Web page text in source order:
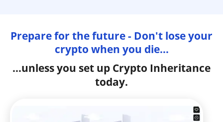
Prepare for the future - Don't lose your
crypto when you die...
...unless you set up Crypto Inheritance
today.